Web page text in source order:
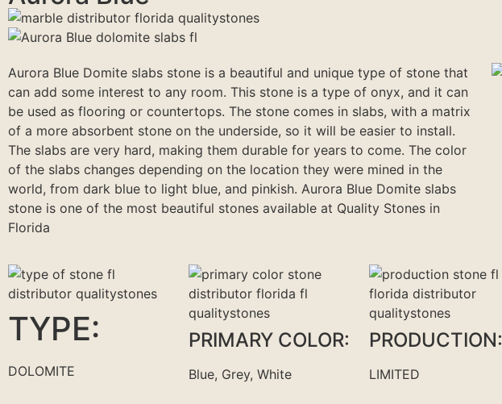
Aurora Blue Domite slabs stone is a beautiful and unique type of stone that
can add some interest to any room. This stone is a type of onyx, and it can
be used as flooring or countertops. The stone comes in slabs, with a matrix
of a more absorbent stone on the underside, so it will be easier to install.
The slabs are very hard, making them durable for years to come. The color
of the slabs changes depending on the location they were mined in the
world, from dark blue to light blue, and pinkish. Aurora Blue Domite slabs
stone is one of the most beautiful stones available at Quality Stones in
Florida
TYPE:
DOLOMITE
PRIMARY COLOR:
Blue, Grey, White
PRODUCTION:
LIMITED